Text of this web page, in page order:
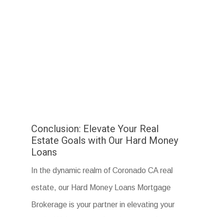
Conclusion: Elevate Your Real
Estate Goals with Our Hard Money
Loans
In the dynamic realm of Coronado CA real
estate, our Hard Money Loans Mortgage
Brokerage is your partner in elevating your